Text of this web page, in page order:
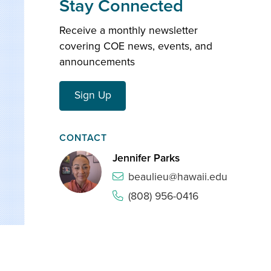
Stay Connected
Receive a monthly newsletter
covering COE news, events, and
announcements
Sign Up
CONTACT
Jennifer Parks
beaulieu@hawaii.edu
(808) 956-0416